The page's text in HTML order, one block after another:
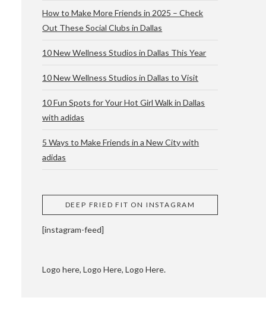
AND
How to Make More Friends in 2025 – Check
Out These Social Clubs in Dallas
10 New Wellness Studios in Dallas This Year
10 New Wellness Studios in Dallas to Visit
10 Fun Spots for Your Hot Girl Walk in Dallas
with adidas
5 Ways to Make Friends in a New City with
adidas
DEEP FRIED FIT ON INSTAGRAM
[instagram-feed]
Logo here, Logo Here, Logo Here.